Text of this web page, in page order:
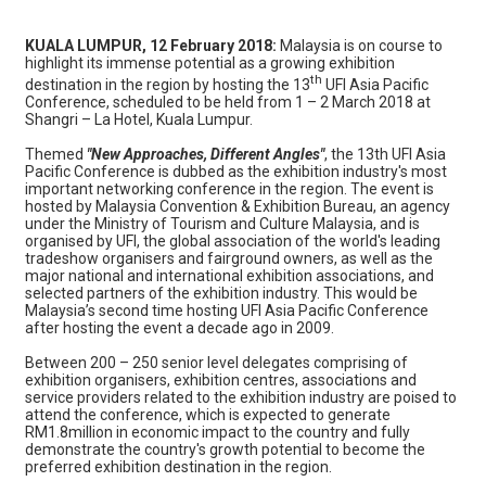
KUALA LUMPUR, 12 February 2018: Malaysia is on course to
highlight its immense potential as a growing exhibition
destination in the region by hosting the 13th UFI Asia Pacific
Conference, scheduled to be held from 1 – 2 March 2018 at
Shangri – La Hotel, Kuala Lumpur.
Themed "New Approaches, Different Angles", the 13th UFI Asia
Pacific Conference is dubbed as the exhibition industry's most
important networking conference in the region. The event is
hosted by Malaysia Convention & Exhibition Bureau, an agency
under the Ministry of Tourism and Culture Malaysia, and is
organised by UFI, the global association of the world's leading
tradeshow organisers and fairground owners, as well as the
major national and international exhibition associations, and
selected partners of the exhibition industry. This would be
Malaysia’s second time hosting UFI Asia Pacific Conference
after hosting the event a decade ago in 2009.
Between 200 – 250 senior level delegates comprising of
exhibition organisers, exhibition centres, associations and
service providers related to the exhibition industry are poised to
attend the conference, which is expected to generate
RM1.8million in economic impact to the country and fully
demonstrate the country's growth potential to become the
preferred exhibition destination in the region.